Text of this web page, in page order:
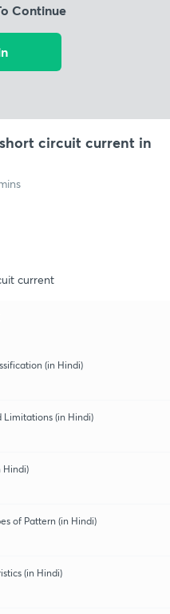
Continue
circuit current in
current
(in Hindi)
Limitations (in Hindi)
Hindi)
of Pattern (in Hindi)
(in Hindi)